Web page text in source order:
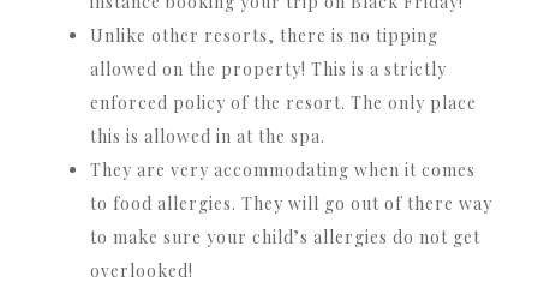
Unlike other resorts, there is no tipping
allowed on the property! This is a strictly
enforced policy of the resort. The only place
this is allowed in at the spa.
They are very accommodating when it comes
to food allergies. They will go out of there way
to make sure your child’s allergies do not get
overlooked!